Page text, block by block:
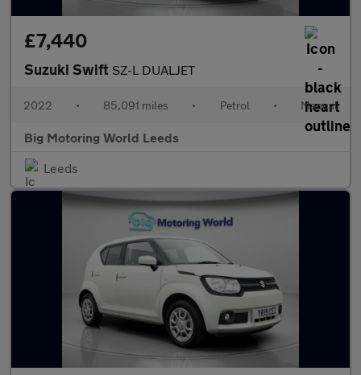
£7,440
Suzuki Swift SZ-L DUALJET
2022 • 85,091 miles • Petrol • Manual
Big Motoring World Leeds
Leeds